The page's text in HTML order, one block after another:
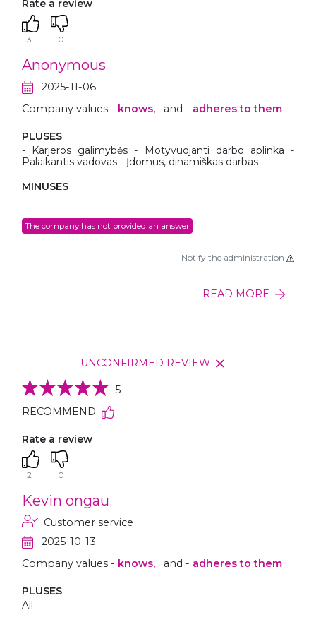
Anonymous
2025-11-06
Company values - knows, and - adheres to them
PLUSES
- Karjeros galimybės - Motyvuojanti darbo aplinka -
Palaikantis vadovas - Įdomus, dinamiškas darbas
MINUSES
-
The company has not provided an answer
Rate a review
3 0
Notify the administration
READ MORE
UNCONFIRMED REVIEW
Kevin ongau
Customer service
2025-10-13
Company values - knows, and - adheres to them
PLUSES
All
5
RECOMMEND
Rate a review
2 0